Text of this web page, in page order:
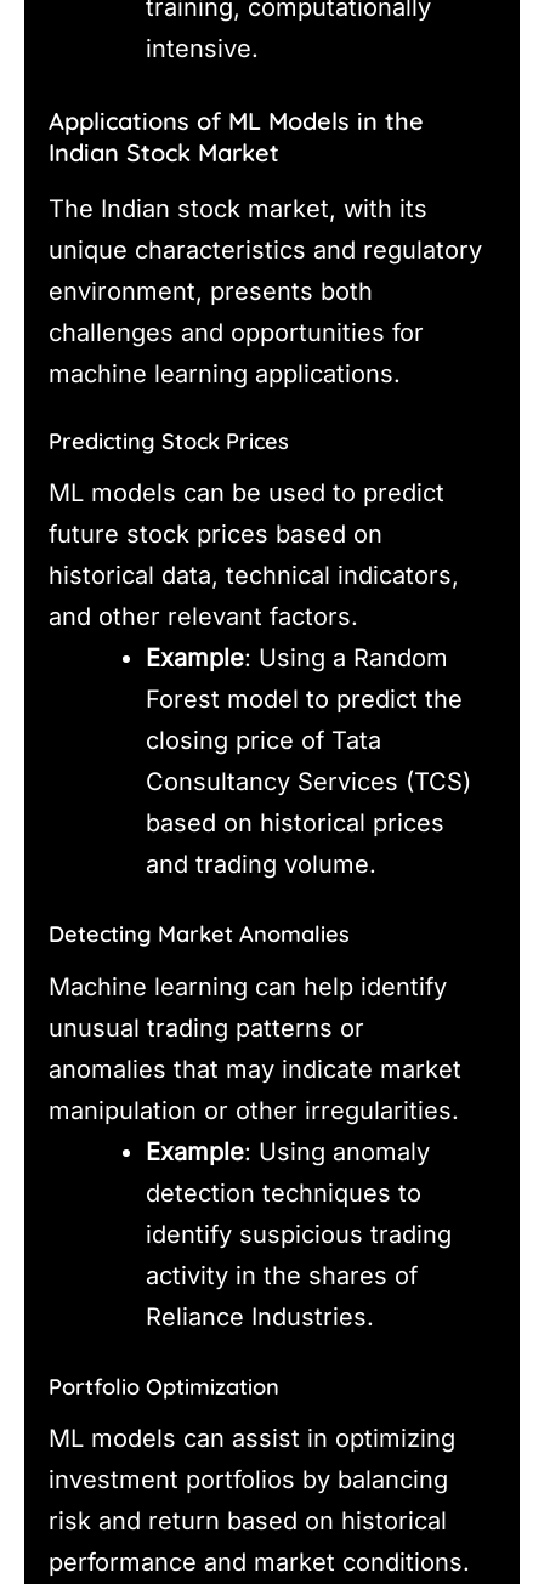
training, computationally
intensive.
Applications of ML Models in the
Indian Stock Market
The Indian stock market, with its
unique characteristics and regulatory
environment, presents both
challenges and opportunities for
machine learning applications.
Predicting Stock Prices
ML models can be used to predict
future stock prices based on
historical data, technical indicators,
and other relevant factors.
Example: Using a Random
Forest model to predict the
closing price of Tata
Consultancy Services (TCS)
based on historical prices
and trading volume.
Detecting Market Anomalies
Machine learning can help identify
unusual trading patterns or
anomalies that may indicate market
manipulation or other irregularities.
Example: Using anomaly
detection techniques to
identify suspicious trading
activity in the shares of
Reliance Industries.
Portfolio Optimization
ML models can assist in optimizing
investment portfolios by balancing
risk and return based on historical
performance and market conditions.